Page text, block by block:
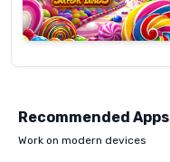
Recommended Apps
Work on modern devices